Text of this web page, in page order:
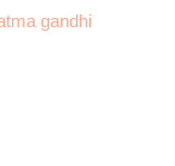
gandhi